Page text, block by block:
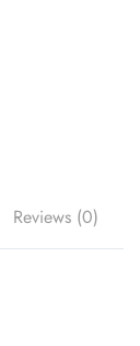
Reviews (0)